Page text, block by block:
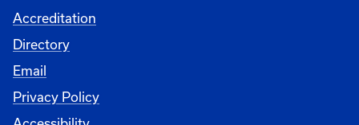
Accreditation
Directory
Email
Privacy Policy